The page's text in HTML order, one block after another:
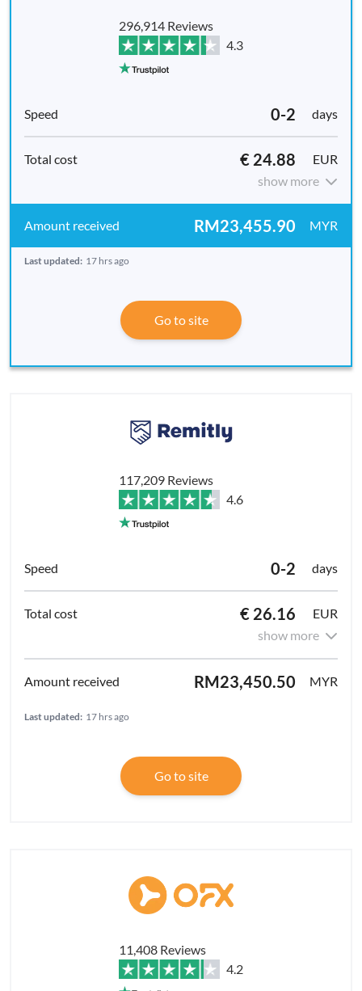
296,914 Reviews
4.3
0-2 days
€ 24.88
EUR
show more
RM23,455.90 MYR
Last updated: 17 hrs ago
Go to site
117,209 Reviews
4.6
0-2 days
€ 26.16
EUR
show more
RM23,450.50 MYR
Last updated: 17 hrs ago
Go to site
11,408 Reviews
4.2